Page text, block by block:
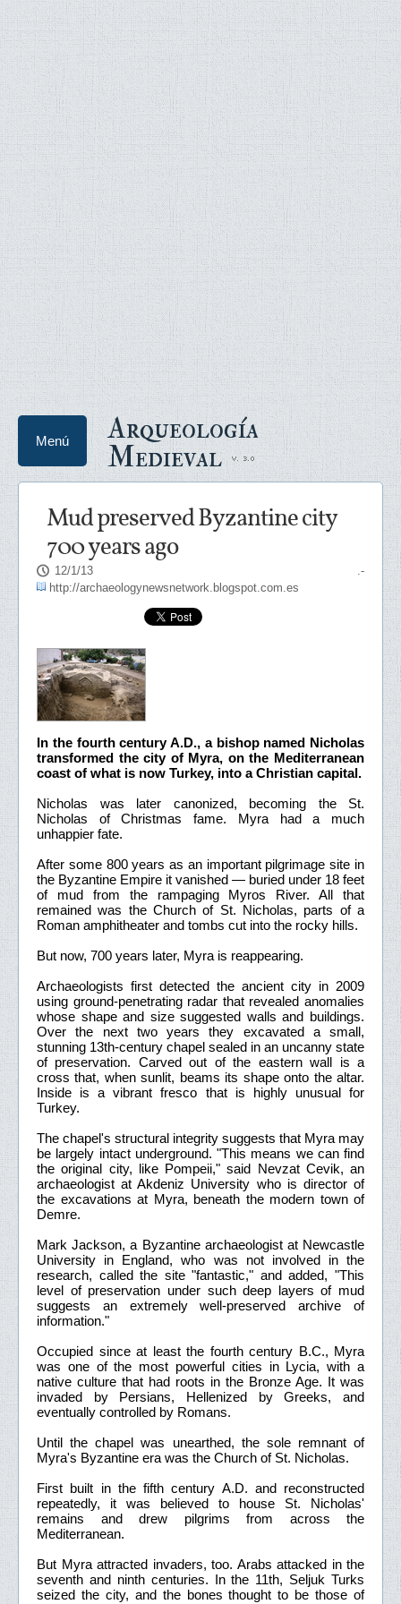
Arqueología
Medieval
Menú
Mud preserved Byzantine city
700 years ago
12/1/13 .-
http://archaeologynewsnetwork.blogspot.com.es
In the fourth century A.D., a bishop named Nicholas
transformed the city of Myra, on the Mediterranean
coast of what is now Turkey, into a Christian capital.
Nicholas was later canonized, becoming the St.
Nicholas of Christmas fame. Myra had a much
unhappier fate.
After some 800 years as an important pilgrimage site in
the Byzantine Empire it vanished — buried under 18 feet
of mud from the rampaging Myros River. All that
remained was the Church of St. Nicholas, parts of a
Roman amphitheater and tombs cut into the rocky hills.
But now, 700 years later, Myra is reappearing.
Archaeologists first detected the ancient city in 2009
using ground-penetrating radar that revealed anomalies
whose shape and size suggested walls and buildings.
Over the next two years they excavated a small,
stunning 13th-century chapel sealed in an uncanny state
of preservation. Carved out of the eastern wall is a
cross that, when sunlit, beams its shape onto the altar.
Inside is a vibrant fresco that is highly unusual for
Turkey.
The chapel's structural integrity suggests that Myra may
be largely intact underground. "This means we can find
the original city, like Pompeii," said Nevzat Cevik, an
archaeologist at Akdeniz University who is director of
the excavations at Myra, beneath the modern town of
Demre.
Mark Jackson, a Byzantine archaeologist at Newcastle
University in England, who was not involved in the
research, called the site "fantastic," and added, "This
level of preservation under such deep layers of mud
suggests an extremely well-preserved archive of
information."
Occupied since at least the fourth century B.C., Myra
was one of the most powerful cities in Lycia, with a
native culture that had roots in the Bronze Age. It was
invaded by Persians, Hellenized by Greeks, and
eventually controlled by Romans.
Until the chapel was unearthed, the sole remnant of
Myra's Byzantine era was the Church of St. Nicholas.
First built in the fifth century A.D. and reconstructed
repeatedly, it was believed to house St. Nicholas'
remains and drew pilgrims from across the
Mediterranean.
But Myra attracted invaders, too. Arabs attacked in the
seventh and ninth centuries. In the 11th, Seljuk Turks
seized the city, and the bones thought to be those of